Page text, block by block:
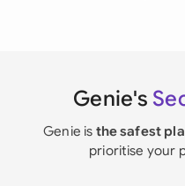
Genie's
Genie is the safest
prioritise your